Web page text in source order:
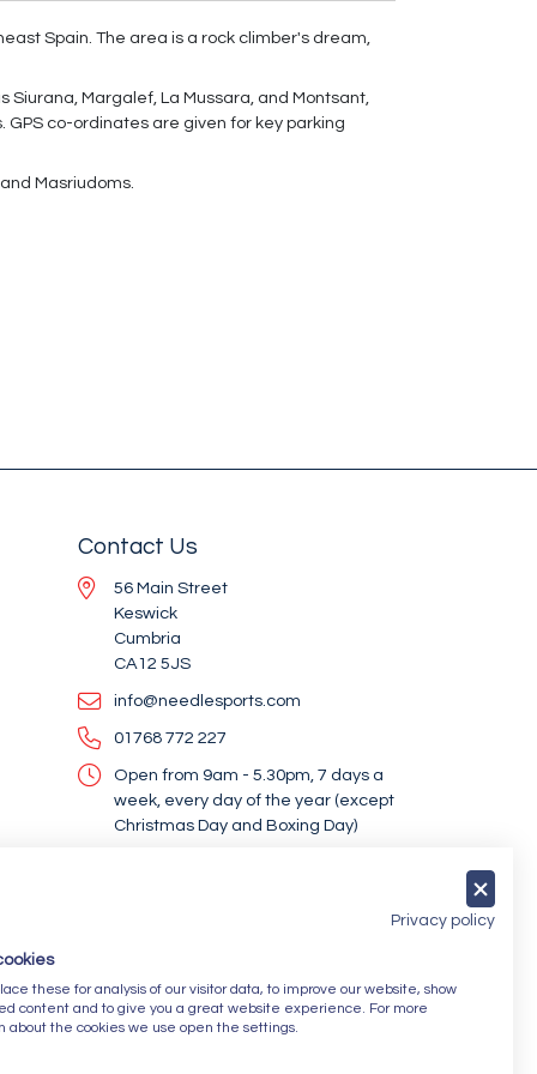
Spain. The area is a rock climber's dream,
Margalef, La Mussara, and Montsant,
GPS co-ordinates are given for key parking
Masriudoms.
Contact Us
56 Main Street
Keswick
Cumbria
CA12 5JS
info@needlesports.com
01768 772 227
Open from 9am - 5.30pm, 7 days a
week, every day of the year (except
Christmas Day and Boxing Day)
Privacy policy
these for analysis of our visitor data, to improve our website, show
content and to give you a great website experience. For more
about the cookies we use open the settings.